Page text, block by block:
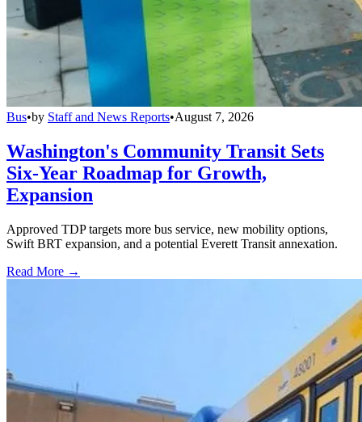
Bus•by Staff and News Reports•August 7, 2026
Washington's Community Transit Sets
Six-Year Roadmap for Growth,
Expansion
Approved TDP targets more bus service, new mobility options,
Swift BRT expansion, and a potential Everett Transit annexation.
Read More →